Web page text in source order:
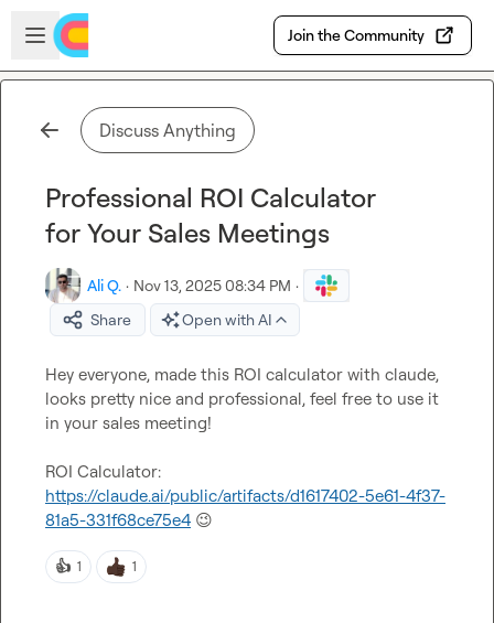
Skip to main content
Open sidebar
Join the Community
Discuss Anything
Professional ROI Calculator
for Your Sales Meetings
Ali Q. · Nov 13, 2025 08:34 PM ·
Share
Open with AI
Hey everyone, made this ROI calculator with claude,
looks pretty nice and professional, feel free to use it
in your sales meeting!
https://claude.ai/public/artifacts/d1617402-5e61-4f37-
81a5-331f68ce75e4 😉
👍 1 1